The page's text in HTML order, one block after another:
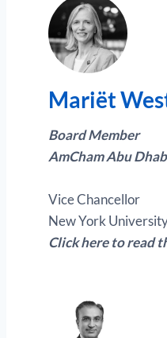
Mariët
Board Member
AmCham Abu
Vice Chancellor
New York
Click here to read